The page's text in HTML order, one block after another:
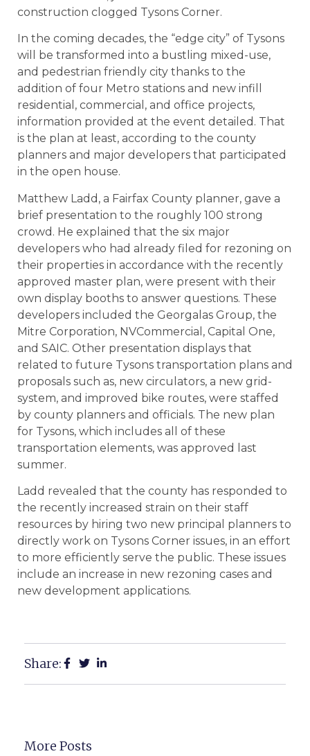
construction clogged Tysons Corner.
In the coming decades, the “edge city” of Tysons
will be transformed into a bustling mixed-use,
and pedestrian friendly city thanks to the
addition of four Metro stations and new infill
residential, commercial, and office projects,
information provided at the event detailed. That
is the plan at least, according to the county
planners and major developers that participated
in the open house.
Matthew Ladd, a Fairfax County planner, gave a
brief presentation to the roughly 100 strong
crowd. He explained that the six major
developers who had already filed for rezoning on
their properties in accordance with the recently
approved master plan, were present with their
own display booths to answer questions. These
developers included the Georgalas Group, the
Mitre Corporation, NVCommercial, Capital One,
and SAIC. Other presentation displays that
related to future Tysons transportation plans and
proposals such as, new circulators, a new grid-
system, and improved bike routes, were staffed
by county planners and officials. The new plan
for Tysons, which includes all of these
transportation elements, was approved last
summer.
Ladd revealed that the county has responded to
the recently increased strain on their staff
resources by hiring two new principal planners to
directly work on Tysons Corner issues, in an effort
to more efficiently serve the public. These issues
include an increase in new rezoning cases and
new development applications.
Share:
More Posts